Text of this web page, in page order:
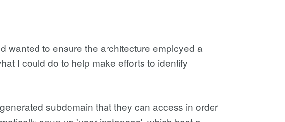
wanted to ensure the architecture employed a
I could do to help make efforts to identify
subdomain that they can access in order